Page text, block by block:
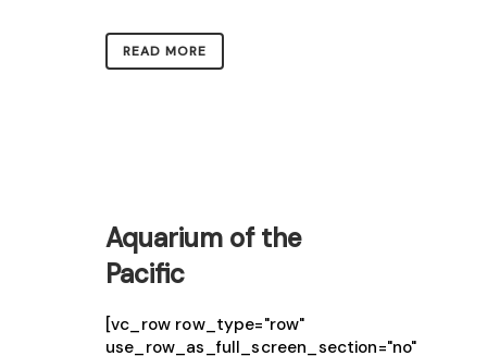
READ MORE
Aquarium of the
Pacific
[vc_row row_type="row"
use_row_as_full_screen_section="no"